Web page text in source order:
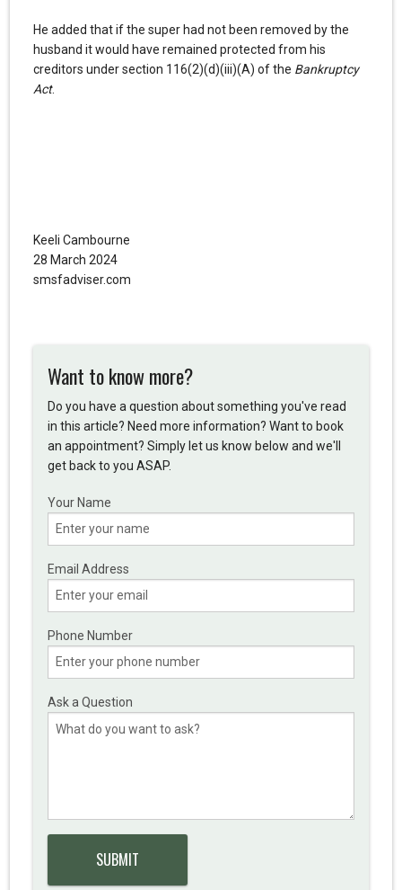
He added that if the super had not been removed by the
husband it would have remained protected from his
creditors under section 116(2)(d)(iii)(A) of the Bankruptcy
Act.
Keeli Cambourne
28 March 2024
smsfadviser.com
Want to know more?
Do you have a question about something you've read
in this article? Need more information? Want to book
an appointment? Simply let us know below and we'll
get back to you ASAP.
Your Name
Email Address
Phone Number
Ask a Question